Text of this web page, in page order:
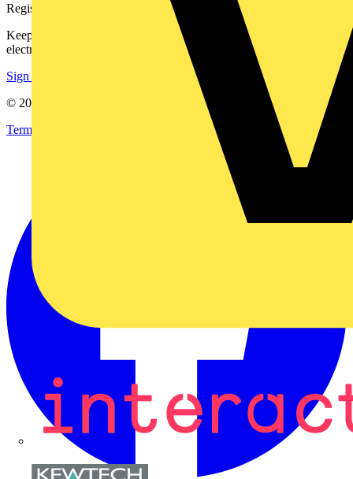
Register with Voltimum
Keep up with the latest industry news, and earn rewards for your
electrical purchases!
Sign up here
© 2002-
Terms & Conditions
Imprint